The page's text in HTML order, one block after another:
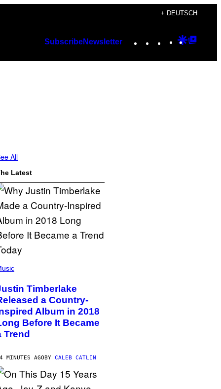
+ DEUTSCH
SubscribeNewsletter Instagram
TikTok
YouTube
Google
All
Latest
Timberlake
a Country-
Album in 2018
Before It Became
Trend
MINUTES AGOBY CALEB CATLIN